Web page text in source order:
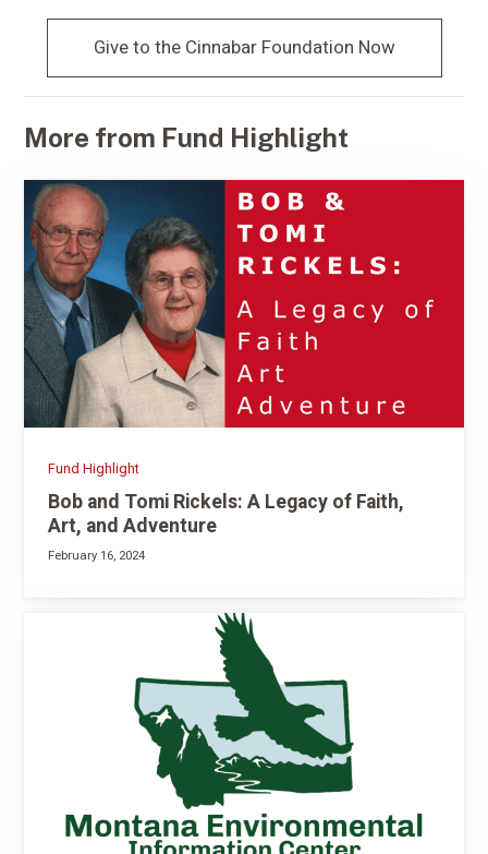
Give to the Cinnabar Foundation Now
More from Fund Highlight
Fund Highlight
Bob and Tomi Rickels: A Legacy of Faith,
Art, and Adventure
February 16, 2024